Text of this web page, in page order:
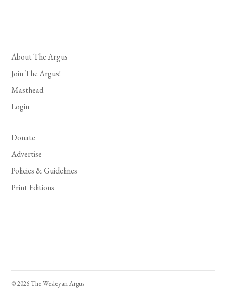
About The Argus
Join The Argus!
Masthead
Login
Donate
Advertise
Policies & Guidelines
Print Editions
© 2026 The Wesleyan Argus